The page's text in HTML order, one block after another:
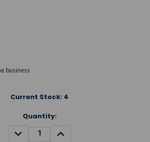
business
Current Stock: 4
Quantity:
DECREASE
QUANTITY:
INCREASE
QUANTITY: